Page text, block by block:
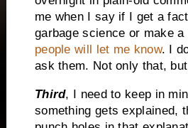
me when I say if I get a
garbage science or make
people will let me know. I
ask them. Not only that,
Third, I need to keep in
something gets explained,